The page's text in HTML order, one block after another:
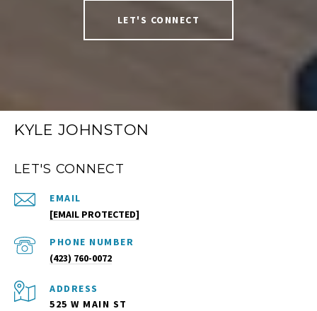
LET'S CONNECT
KYLE JOHNSTON
LET'S CONNECT
EMAIL
[EMAIL PROTECTED]
PHONE NUMBER
(423) 760-0072
ADDRESS
525 W MAIN ST